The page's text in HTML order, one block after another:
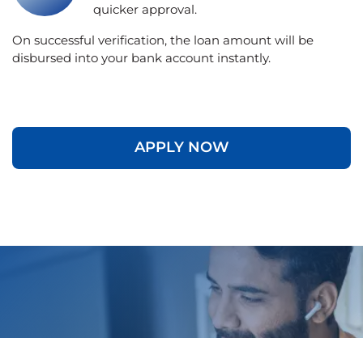
quicker approval.
On successful verification, the loan amount will be
disbursed into your bank account instantly.
APPLY NOW